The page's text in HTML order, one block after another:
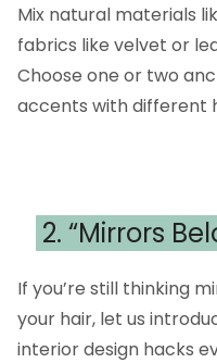
Mix natural materials
fabrics like velvet or
Choose one or two
accents with different
2. “Mirrors
If you’re still thinking
your hair, let us
interior design hacks